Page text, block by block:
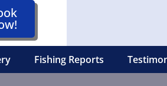
Fishing Reports